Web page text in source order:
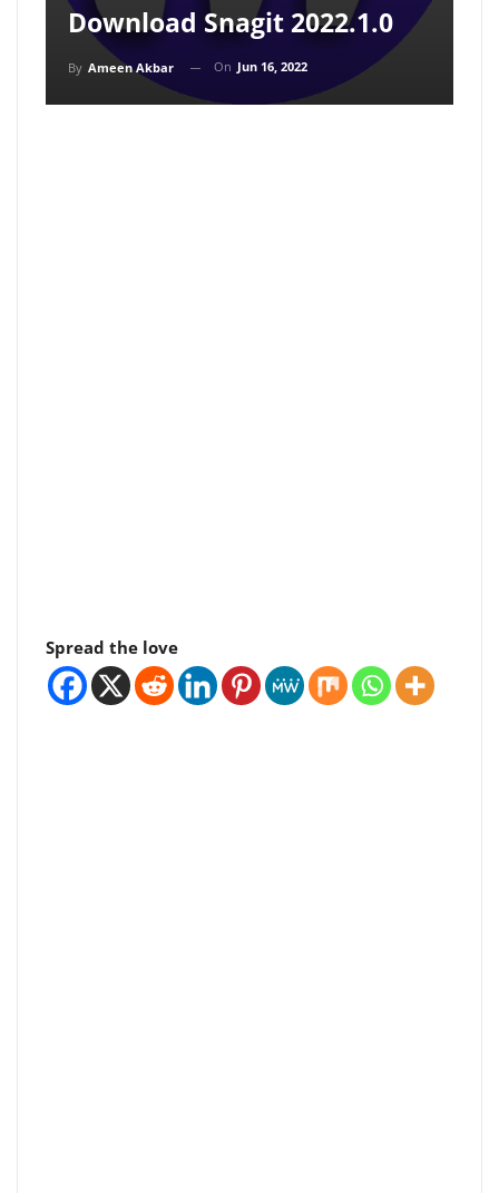
Download Snagit 2022.1.0
By Ameen Akbar On Jun 16, 2022
Spread the love